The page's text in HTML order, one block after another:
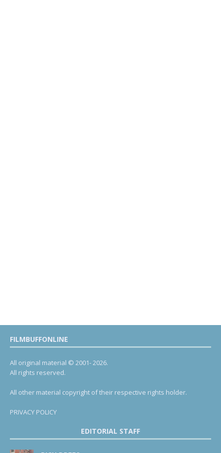
FILMBUFFONLINE
All original material © 2001- 2026.
All rights reserved.
All other material copyright of their respective rights holder.
PRIVACY POLICY
EDITORIAL STAFF